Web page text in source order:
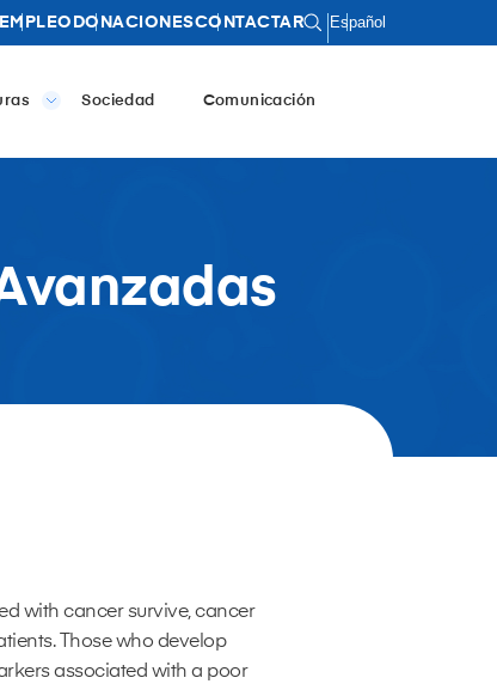
EMPLEO DONACIONESCONTACTAR Español
Sociedad Comunicación
with cancer survive, cancer
Those who develop
associated with a poor